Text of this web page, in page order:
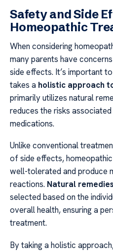
Safety and Side
Homeopathic
When considering
many parents have
side effects. It’s important
takes a holistic approach
primarily utilizes natural
reduces the risks
medications.
Unlike conventional
of side effects,
well-tolerated and produce
reactions. Natural
selected based on the
overall health, ensuring a
treatment.
By taking a holistic